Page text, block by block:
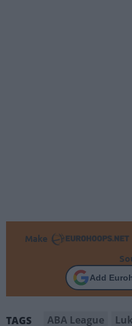
Make
Add
TAGS ABA League